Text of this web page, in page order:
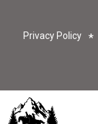
Privacy Policy